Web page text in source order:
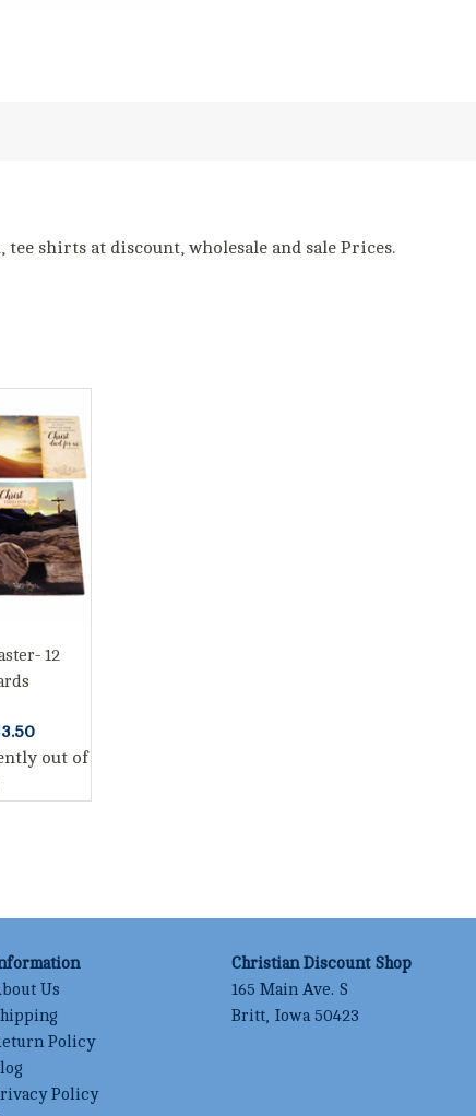
shirts at discount, wholesale and sale Prices.
12
out of
Us
Policy
Policy
Christian Discount Shop
165 Main Ave. S
Britt, Iowa 50423